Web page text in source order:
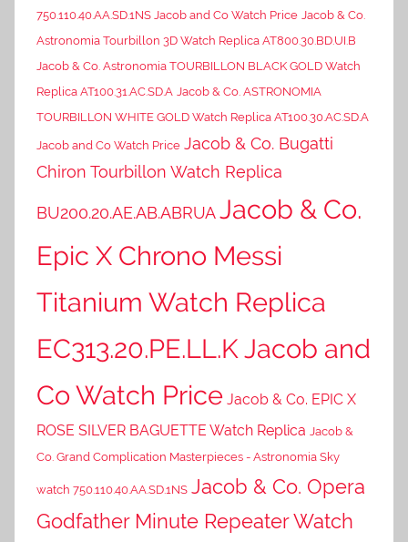
750.110.40.AA.SD.1NS Jacob and Co Watch Price Jacob & Co.
Astronomia Tourbillon 3D Watch Replica AT800.30.BD.UI.B
Jacob & Co. Astronomia TOURBILLON BLACK GOLD Watch
Replica AT100.31.AC.SD.A Jacob & Co. ASTRONOMIA
TOURBILLON WHITE GOLD Watch Replica AT100.30.AC.SD.A
Jacob and Co Watch Price Jacob & Co. Bugatti
Chiron Tourbillon Watch Replica
BU200.20.AE.AB.ABRUAJacob & Co.
Epic X Chrono Messi
Titanium Watch Replica
EC313.20.PE.LL.K Jacob and
Co Watch Price Jacob & Co. EPIC X
ROSE SILVER BAGUETTE Watch Replica Jacob &
Co. Grand Complication Masterpieces - Astronomia Sky
watch 750.110.40.AA.SD.1NS Jacob & Co. Opera
Godfather Minute Repeater Watch